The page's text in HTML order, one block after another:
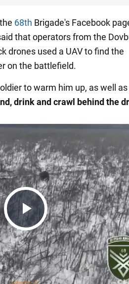
68th Brigade's Facebook
that operators from the
drones used a UAV to find the
on the battlefield.
to warm him up, as well as
drink and crawl behind the
Play
Video